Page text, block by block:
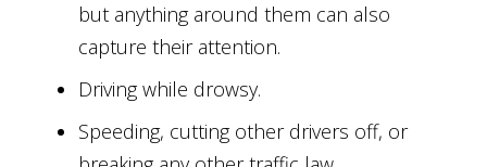
but anything around them can also
capture their attention.
Driving while drowsy.
Speeding, cutting other drivers off, or